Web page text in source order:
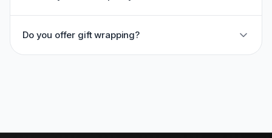
Do you offer gift wrapping?